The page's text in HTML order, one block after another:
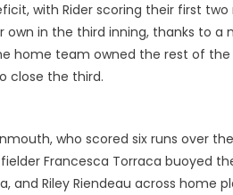
with Rider scoring their first
in the third inning, thanks to
home team owned the rest of
close the third.
who scored six runs over
Francesca Torraca buoyed
and Riley Riendeau across home